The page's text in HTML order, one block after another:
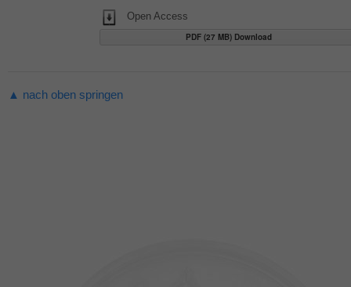
Open Access
PDF (27 MB) Download
▲ nach oben springen